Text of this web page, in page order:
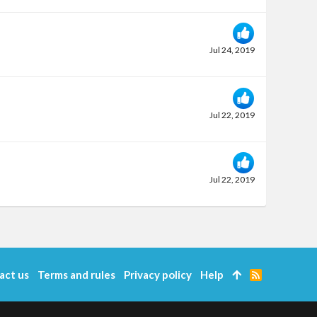
Jul 24, 2019
Jul 22, 2019
Jul 22, 2019
us Terms and rules Privacy policy Help
R